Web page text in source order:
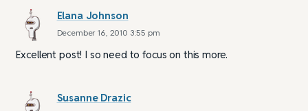
Elana Johnson
December 16, 2010 3:55 pm
Excellent post! I so need to focus on this more.
Susanne Drazic